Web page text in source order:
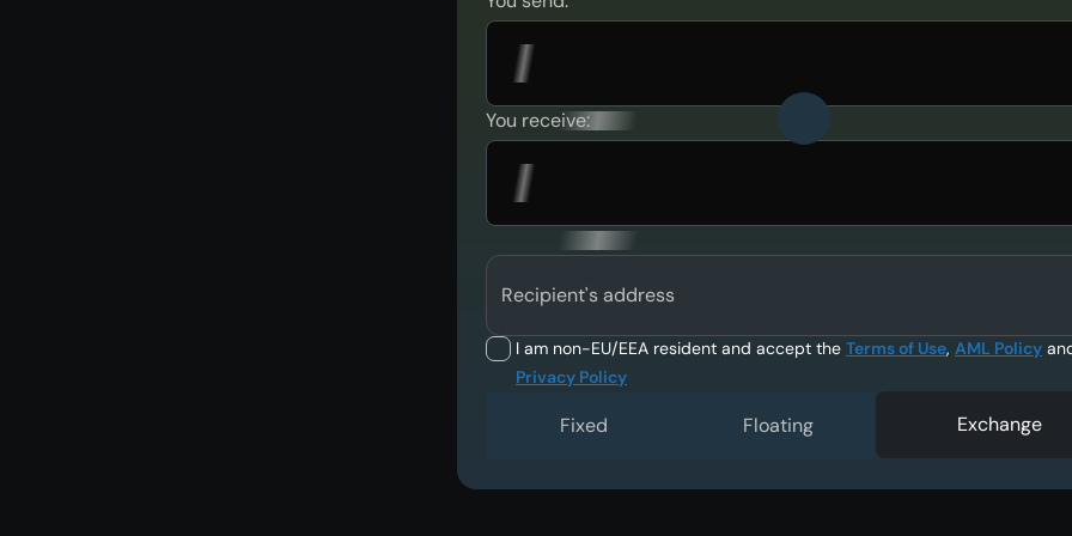
You receive:
Recipient's address
I am non-EU/EEA resident and accept the Terms of Use, AML Policy
Privacy Policy
Fixed Floating Exchange